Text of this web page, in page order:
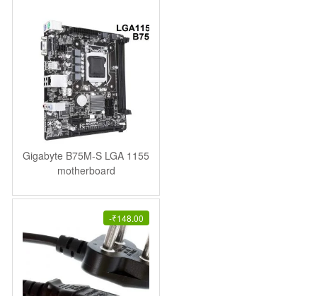
Gigabyte B75M-S LGA 1155
motherboard
-₹148.00